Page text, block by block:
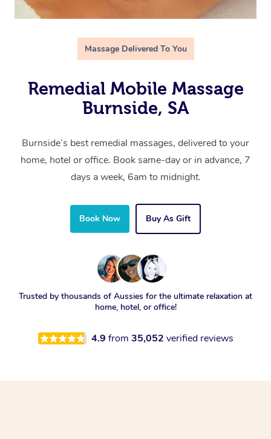
Massage Delivered To You
Remedial Mobile Massage
Burnside, SA
Burnside’s best remedial massages, delivered to your
home, hotel or office. Book same-day or in advance, 7
days a week, 6am to midnight.
Book Now Buy As Gift
Trusted by thousands of Aussies for the ultimate relaxation at
home, hotel, or office!
4.9 from 35,052 verified reviews